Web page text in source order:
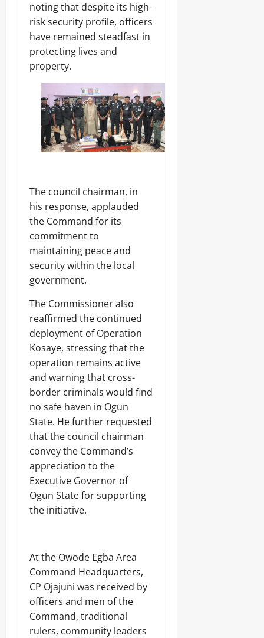
noting that despite its high-
risk security profile, officers
have remained steadfast in
protecting lives and
property.
The council chairman, in
his response, applauded
the Command for its
commitment to
maintaining peace and
security within the local
government.
The Commissioner also
reaffirmed the continued
deployment of Operation
Kosaye, stressing that the
operation remains active
and warning that cross-
border criminals would find
no safe haven in Ogun
State. He further requested
that the council chairman
convey the Command’s
appreciation to the
Executive Governor of
Ogun State for supporting
the initiative.
At the Owode Egba Area
Command Headquarters,
CP Ojajuni was received by
officers and men of the
Command, traditional
rulers, community leaders